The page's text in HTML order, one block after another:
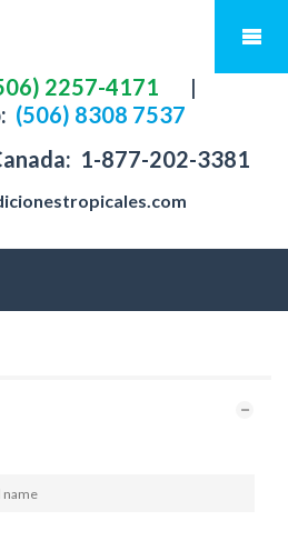
2257-4171
|
(506) 8308 7537
1-877-202-3381